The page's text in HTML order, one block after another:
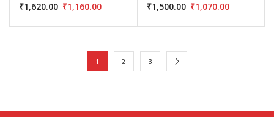
₹1,620.00 ₹1,160.00 ₹1,500.00 ₹1,070.00
1 2 3